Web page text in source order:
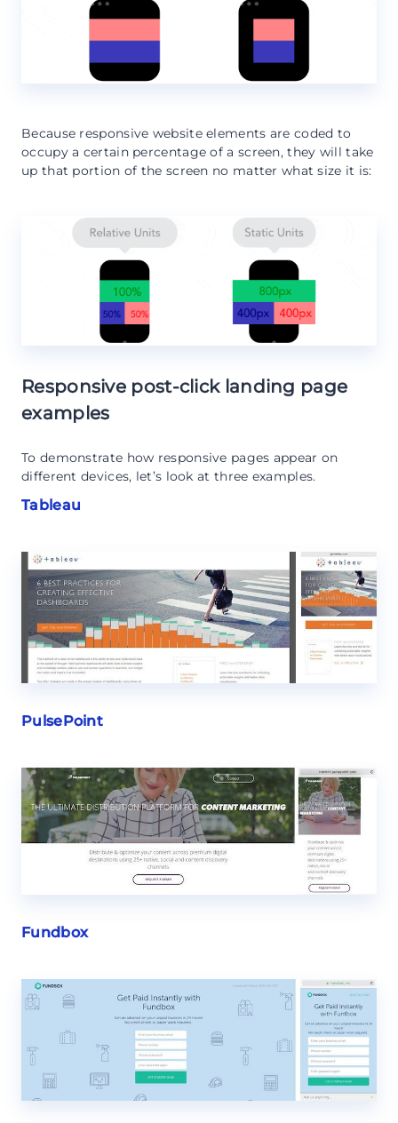
Because responsive website elements are coded to
occupy a certain percentage of a screen, they will take
up that portion of the screen no matter what size it is:
Responsive post-click landing page
examples
To demonstrate how responsive pages appear on
different devices, let’s look at three examples.
Tableau
PulsePoint
Fundbox